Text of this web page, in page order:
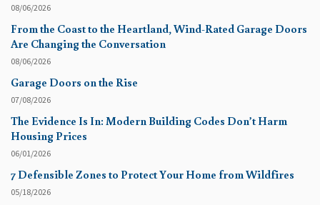
08/06/2026
From the Coast to the Heartland, Wind-Rated Garage Doors
Are Changing the Conversation
08/06/2026
Garage Doors on the Rise
07/08/2026
The Evidence Is In: Modern Building Codes Don’t Harm
Housing Prices
06/01/2026
7 Defensible Zones to Protect Your Home from Wildfires
05/18/2026